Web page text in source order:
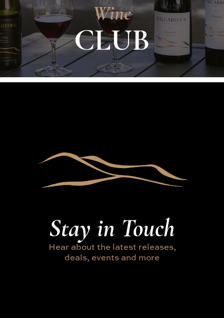
Wine
CLUB
Stay in Touch
Hear about the latest releases,
deals, events and more